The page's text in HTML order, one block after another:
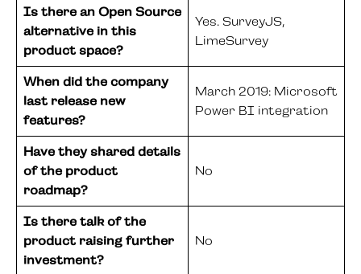
Is there an Open Source
alternative in this
product space?
Yes. SurveyJS,
LimeSurvey
When did the company
last release new
features?
March 2019: Microsoft
Power BI integration
Have they shared details
of the product
roadmap?
No
Is there talk of the
product raising further
investment?
No